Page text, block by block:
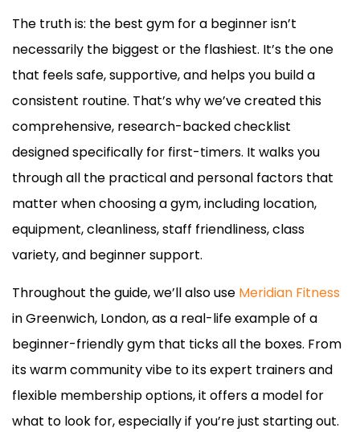
The truth is: the best gym for a beginner isn’t
necessarily the biggest or the flashiest. It’s the one
that feels safe, supportive, and helps you build a
consistent routine. That’s why we’ve created this
comprehensive, research-backed checklist
designed specifically for first-timers. It walks you
through all the practical and personal factors that
matter when choosing a gym, including location,
equipment, cleanliness, staff friendliness, class
variety, and beginner support.
Throughout the guide, we’ll also use Meridian Fitness
in Greenwich, London, as a real-life example of a
beginner-friendly gym that ticks all the boxes. From
its warm community vibe to its expert trainers and
flexible membership options, it offers a model for
what to look for, especially if you’re just starting out.